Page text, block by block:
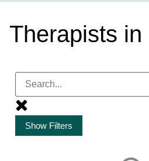
Therapists in
Show Filters